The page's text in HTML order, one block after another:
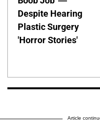
Despite Hearing
Plastic Surgery
'Horror Stories'
Article